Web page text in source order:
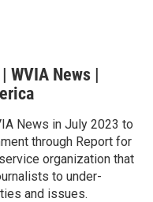
WVIA News |
News in July 2023 to
through Report for
organization that
to under-
and issues.